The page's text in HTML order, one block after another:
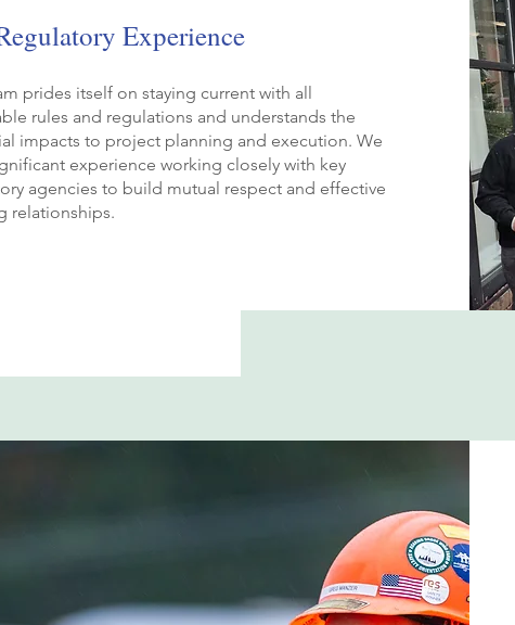
Experience
prides itself on staying current with all
rules and regulations and understands the
impacts to project planning and execution. We
experience working closely with key
agencies to build mutual respect and effective
relationships.